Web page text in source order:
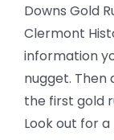
Downs Gold
Clermont
information
nugget. Then
the first gold
Look out for